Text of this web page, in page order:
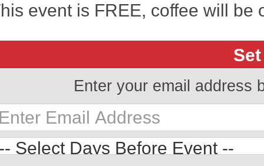
event is FREE, coffee will be
Enter your email address